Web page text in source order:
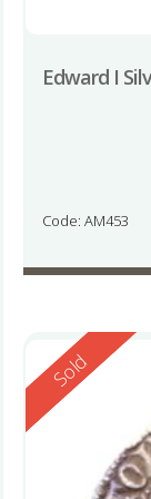
Edward I
Code: AM453
Reserved
Sold